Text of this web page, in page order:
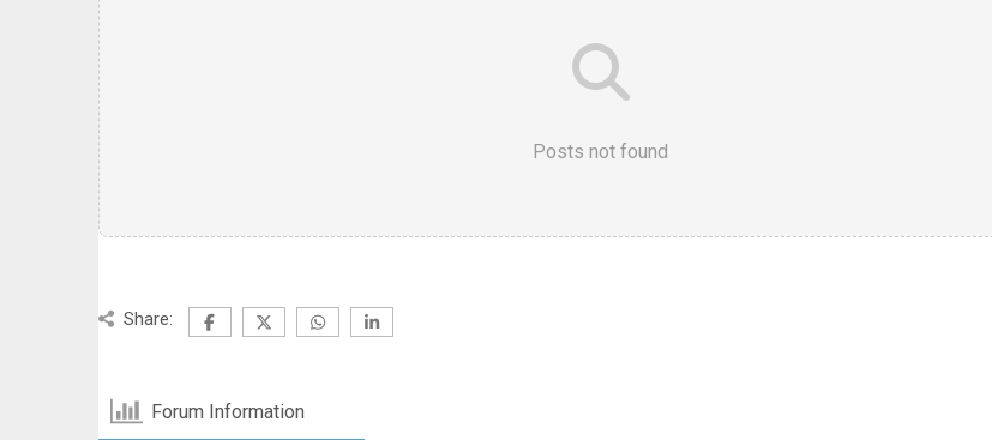
Posts not found
Share:
Forum Information